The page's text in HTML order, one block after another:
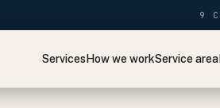
9
ServicesHow we workService area